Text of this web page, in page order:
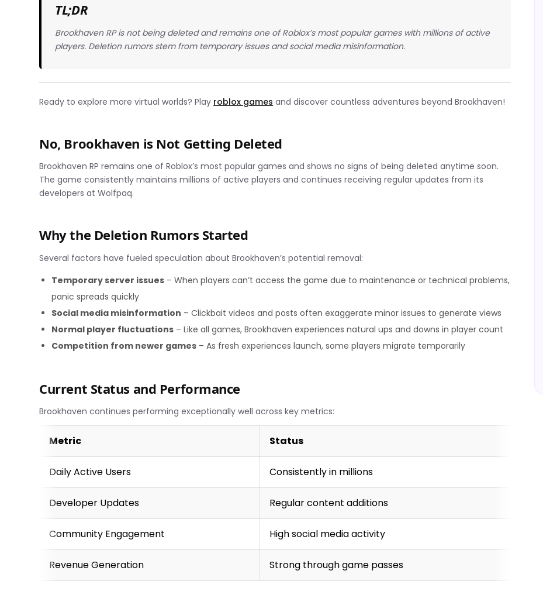
TL;DR
Brookhaven RP is not being deleted and remains one of Roblox’s most popular games with millions of active
players. Deletion rumors stem from temporary issues and social media misinformation.
Ready to explore more virtual worlds? Play roblox games and discover countless adventures beyond Brookhaven!
No, Brookhaven is Not Getting Deleted
Brookhaven RP remains one of Roblox’s most popular games and shows no signs of being deleted anytime soon.
The game consistently maintains millions of active players and continues receiving regular updates from its
developers at Wolfpaq.
Why the Deletion Rumors Started
Several factors have fueled speculation about Brookhaven’s potential removal:
Temporary server issues – When players can’t access the game due to maintenance or technical problems,
panic spreads quickly
Social media misinformation – Clickbait videos and posts often exaggerate minor issues to generate views
Normal player fluctuations – Like all games, Brookhaven experiences natural ups and downs in player count
Competition from newer games – As fresh experiences launch, some players migrate temporarily
Current Status and Performance
Brookhaven continues performing exceptionally well across key metrics:
Metric Status
Daily Active Users Consistently in millions
Developer Updates Regular content additions
Community Engagement High social media activity
Revenue Generation Strong through game passes